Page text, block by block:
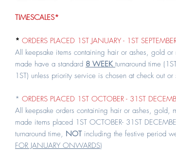
TIMESCALES*
* ORDERS PLACED 1ST JANUARY - 1ST
All keepsake items containing hair or ashes, gold
made have a standard 8 WEEK turnaround time
1ST) unless priority service is chosen at check out or
* ORDERS PLACED 1ST OCTOBER - 31ST
All keepsake orders containing hair or ashes, gold,
made items placed 1ST OCTOBER- 31ST
turnaround time, NOTincluding the festive period
FOR JANUARY ONWARDS)